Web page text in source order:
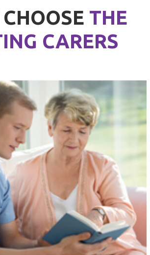
THE
CARERS